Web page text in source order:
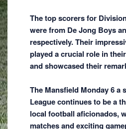
The top scorers for
were from De Jong Boys
respectively. Their
played a crucial role in
and showcased their
The Mansfield Monday 6 a
League continues to be a
local football aficionados,
matches and exciting